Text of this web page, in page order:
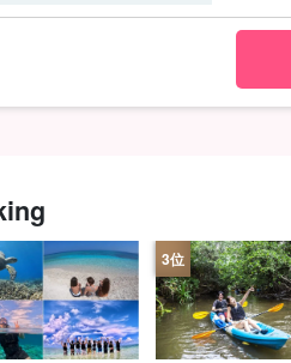
Plans
Iriomotejima
"Waterfall
tour
Barras Island Tour